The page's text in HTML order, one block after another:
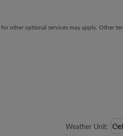
cards 1 To 4
showing-card 5
other optional services may apply. Other
Weather Unit: keyboard_arrow_down